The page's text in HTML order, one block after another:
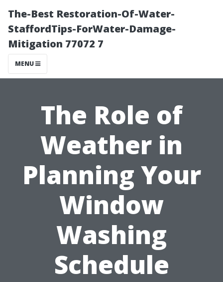
The-Best Restoration-Of-Water-
StaffordTips-ForWater-Damage-
Mitigation 77072 7
MENU
The Role of
Weather in
Planning Your
Window
Washing
Schedule